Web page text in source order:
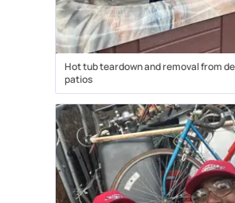
Hot tub teardown and removal from
patios